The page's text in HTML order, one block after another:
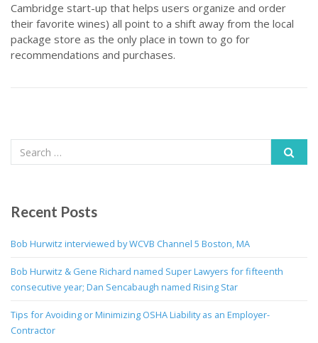
Cambridge start-up that helps users organize and order
their favorite wines) all point to a shift away from the local
package store as the only place in town to go for
recommendations and purchases.
Recent Posts
Bob Hurwitz interviewed by WCVB Channel 5 Boston, MA
Bob Hurwitz & Gene Richard named Super Lawyers for fifteenth
consecutive year; Dan Sencabaugh named Rising Star
Tips for Avoiding or Minimizing OSHA Liability as an Employer-
Contractor